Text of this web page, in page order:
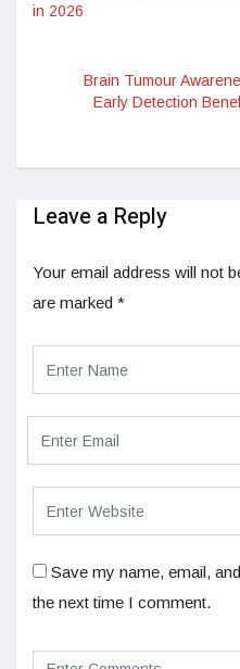
in 2026
Brain Tumour
Early Detection
Leave a Reply
Your email address will not
are marked *
Save my name, email,
the next time I comment.